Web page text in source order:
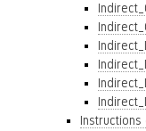
Instructions